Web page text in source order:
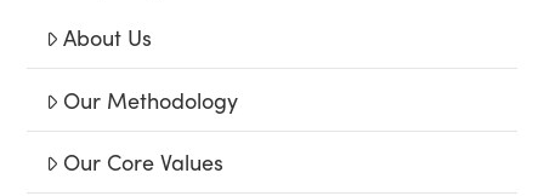
About Us
Our Methodology
Our Core Values